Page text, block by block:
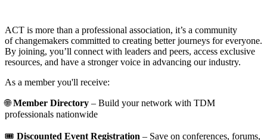
ACT is more than a professional association, it’s a community
of changemakers committed to creating better journeys for everyone.
By joining, you’ll connect with leaders and peers, access exclusive
resources, and have a stronger voice in advancing our industry.
As a member you'll receive:
🌐Member Directory – Build your network with TDM
professionals nationwide
🎟️ Discounted Event Registration – Save on conferences, forums,